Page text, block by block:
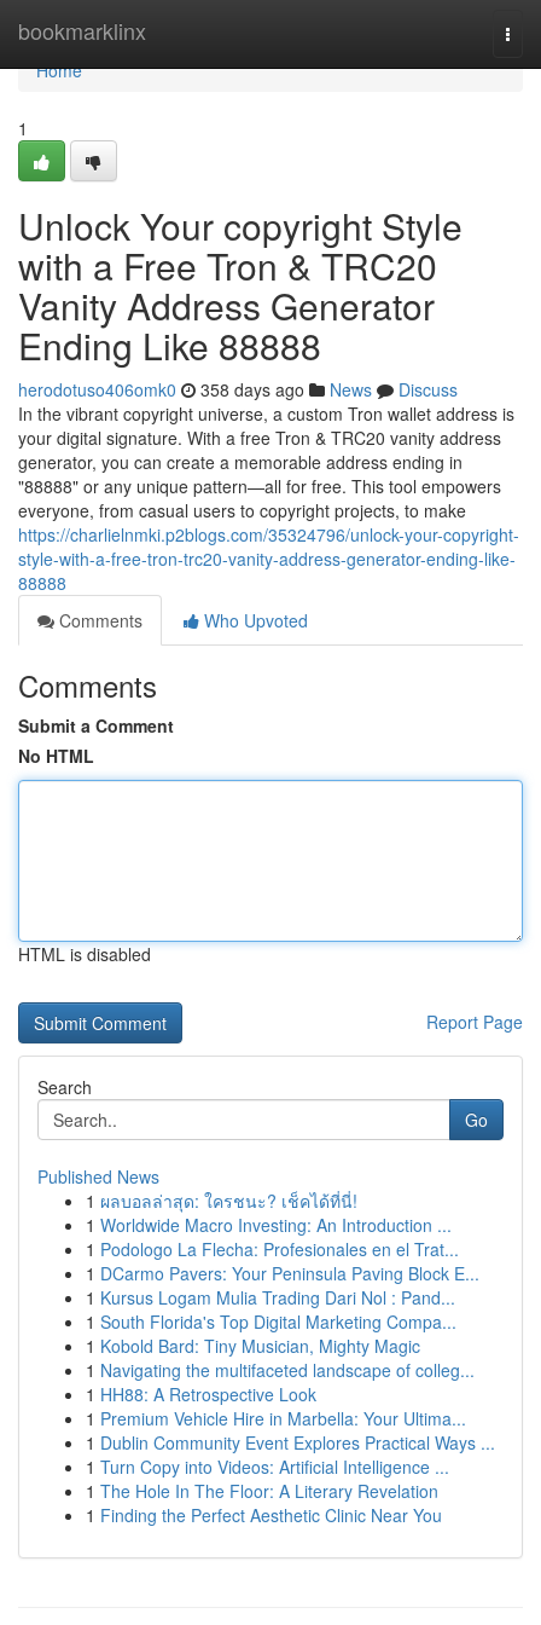
bookmarklinx
Home
Home
1
Unlock Your copyright Style
with a Free Tron & TRC20
Vanity Address Generator
Ending Like 88888
herodotuso406omk0 358 days ago News
Discuss
In the vibrant copyright universe, a custom Tron wallet address is
your digital signature. With a free Tron & TRC20 vanity address
generator, you can create a memorable address ending in
"88888" or any unique pattern—all for free. This tool empowers
everyone, from casual users to copyright projects, to make
https://charlielnmki.p2blogs.com/35324796/unlock-your-copyright-
style-with-a-free-tron-trc20-vanity-address-generator-ending-like-
88888
Comments
Who Upvoted
Comments
Submit a Comment
No HTML
HTML is disabled
Report Page
Search
Go
Published News
1 ผลบอลล่าสุด: ใครชนะ? เช็คได้ที่นี่!
1 Worldwide Macro Investing: An Introduction ...
1 Podologo La Flecha: Profesionales en el Trat...
1 DCarmo Pavers: Your Peninsula Paving Block E...
1 Kursus Logam Mulia Trading Dari Nol : Pand...
1 South Florida's Top Digital Marketing Compa...
1 Kobold Bard: Tiny Musician, Mighty Magic
1 Navigating the multifaceted landscape of colleg...
1 HH88: A Retrospective Look
1 Premium Vehicle Hire in Marbella: Your Ultima...
1 Dublin Community Event Explores Practical Ways ...
1 Turn Copy into Videos: Artificial Intelligence ...
1 The Hole In The Floor: A Literary Revelation
1 Finding the Perfect Aesthetic Clinic Near You